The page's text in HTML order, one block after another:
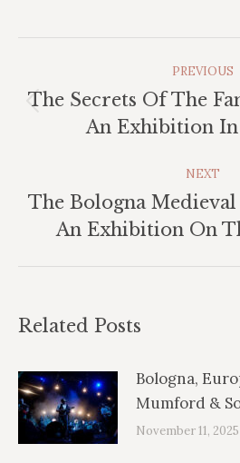
PREVIOUS
post:
The Secrets Of The
An Exhibition
NEXT
Next
post:
The Bologna
An Exhibition On
Related Posts
Bologna,
Mumford &
November 11, 2025